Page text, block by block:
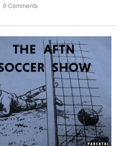
0 Comments